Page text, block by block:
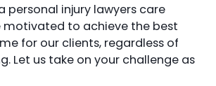
personal injury lawyers care
motivated to achieve the best
for our clients, regardless of
Let us take on your challenge as